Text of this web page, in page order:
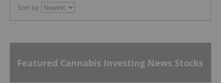
Sort by
Featured Cannabis Investing News Stocks